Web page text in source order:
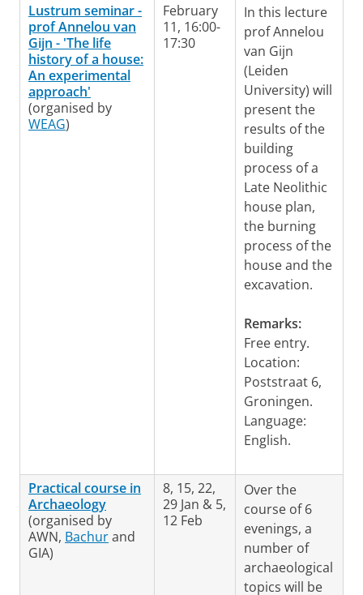
Lustrum seminar -
prof Annelou van
Gijn - 'The life
history of a house:
An experimental
approach'
(organised by
WEAG)
February
11, 16:00-
17:30
In this lecture
prof Annelou
van Gijn
(Leiden
University) will
present the
results of the
building
process of a
Late Neolithic
house plan,
the burning
process of the
house and the
excavation.
Remarks:
Free entry.
Location:
Poststraat 6,
Groningen.
Language:
English.
Practical course in
Archaeology
(organised by
AWN, Bachurand
GIA)
8, 15, 22,
29 Jan & 5,
12 Feb
Over the
course of 6
evenings, a
number of
archaeological
topics will be